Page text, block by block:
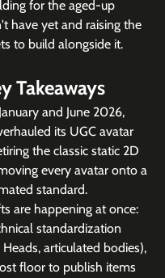
for the aged-up
have yet and raising the
to build alongside it.
Takeaways
and June 2026,
its UGC avatar
the classic static 2D
every avatar onto a
standard.
are happening at once:
standardization
articulated bodies),
floor to publish items